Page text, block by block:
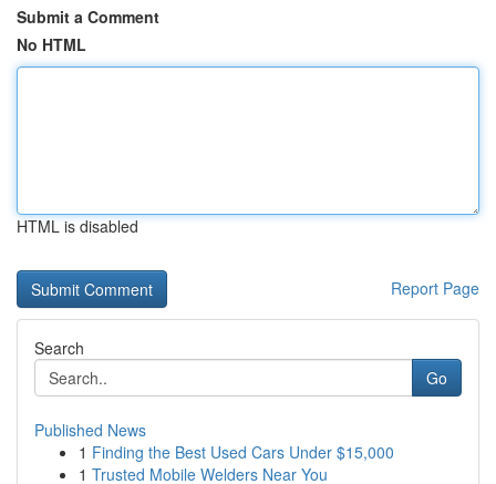
Submit a Comment
No HTML
HTML is disabled
Report Page
Search
Go
Published News
1 Finding the Best Used Cars Under $15,000
1 Trusted Mobile Welders Near You